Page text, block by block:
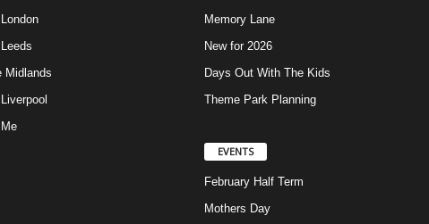
Midlands
Memory Lane
New for 2026
Days Out With The Kids
Theme Park Planning
EVENTS
February Half Term
Mothers Day